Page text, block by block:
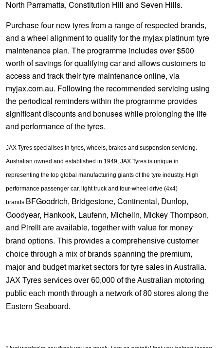
North Parramatta, Constitution Hill and Seven Hills.
Purchase four new tyres from a range of respected brands,
and a wheel alignment to qualify for the myjax platinum tyre
maintenance plan. The programme includes over $500
worth of savings for qualifying car and allows customers to
access and track their tyre maintenance online, via
myjax.com.au. Following the recommended servicing using
the periodical reminders within the programme provides
significant discounts and bonuses while prolonging the life
and performance of the tyres.
JAX Tyres specialises in tyres, wheels, brakes and suspension servicing.
Australian owned and established in 1949, JAX Tyres is unique in
representing the top global manufacturing giants of the tyre industry. High
performance passenger car, light truck and four-wheel drive (4x4)
brands BFGoodrich, Bridgestone, Continental, Dunlop,
Goodyear, Hankook, Laufenn, Michelin, Mickey Thompson,
and Pirelli are available, together with value for money
brand options. This provides a comprehensive customer
choice through a mix of brands spanning the premium,
major and budget market sectors for tyre sales in Australia.
JAX Tyres services over 60,000 of the Australian motoring
public each month through a network of 80 stores along the
Eastern Seaboard.